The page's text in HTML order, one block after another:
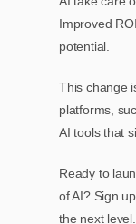
Improved
potential.
This change
platforms,
AI tools that
Ready to
of AI? Sign
the next level.